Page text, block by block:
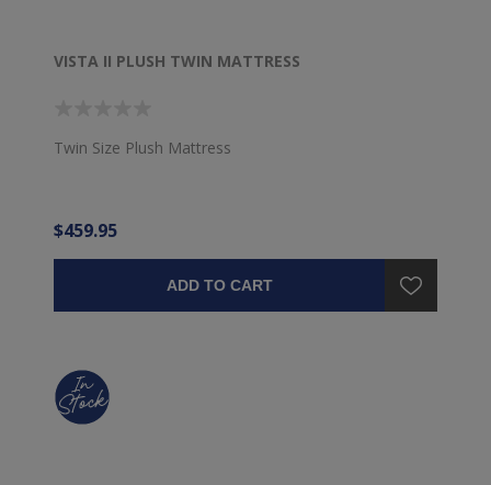
VISTA II PLUSH TWIN MATTRESS
Twin Size Plush Mattress
$459.95
ADD TO CART